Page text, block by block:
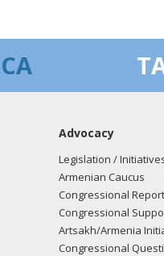
Advocacy
Legislation /
Armenian Caucus
Congressional
Congressional
Artsakh/Armenia
Congressional